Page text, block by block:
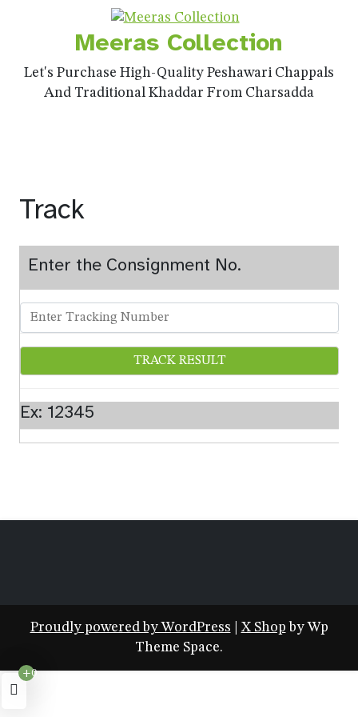
Meeras Collection
Let's Purchase High-Quality Peshawari Chappals
And Traditional Khaddar From Charsadda
Track
Enter the Consignment No.
Ex: 12345
Proudly powered by WordPress X Shop by Wp
Theme Space.
+0